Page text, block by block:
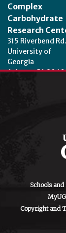
Complex
Carbohydrate
Research
315 Riverbend Rd.
University of
Georgia
Athens, GA
Schools and
Copyright and